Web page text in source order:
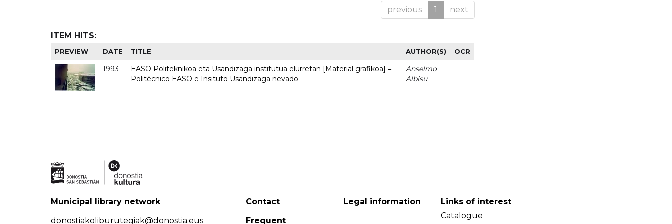
previous 1 next
ITEM HITS:
PREVIEW DATE TITLE AUTHOR(S) OCR
1993
EASO Politeknikoa eta Usandizaga institutua elurretan [Material grafikoa] =
Politécnico EASO e Insituto Usandizaga nevado
Anselmo
Albisu
-
Municipal library network
donostiakoliburutegiak@donostia.eus
Contact
Frequent
Legal information
Links of interest
Catalogue